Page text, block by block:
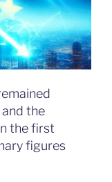
the
the first
figures